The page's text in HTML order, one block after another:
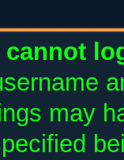
cannot
may